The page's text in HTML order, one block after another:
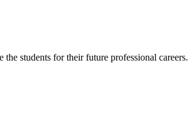
students for their future professional careers.